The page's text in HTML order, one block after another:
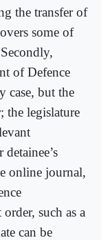
the transfer of
some of
of Defence
case, but the
the legislature
online journal,
such as a
can be